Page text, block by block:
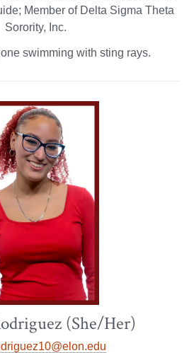
Member of Delta Sigma Theta
Sorority, Inc.
swimming with sting rays.
(She/Her)